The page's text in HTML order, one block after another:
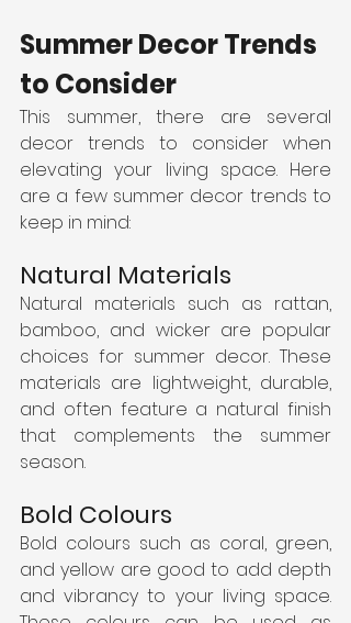
Summer Decor Trends
to Consider
This summer, there are several
decor trends to consider when
elevating your living space. Here
are a few summer decor trends to
keep in mind:
Natural Materials
Natural materials such as rattan,
bamboo, and wicker are popular
choices for summer decor. These
materials are lightweight, durable,
and often feature a natural finish
that complements the summer
season.
Bold Colours
Bold colours such as coral, green,
and yellow are good to add depth
and vibrancy to your living space.